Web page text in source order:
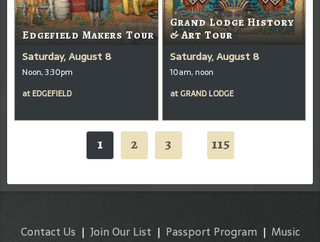
Edgefield Makers Tour
Saturday, August 8
Noon, 3:30pm
at EDGEFIELD
Grand Lodge History
& Art Tour
Saturday, August 8
10am, noon
at GRAND LODGE
1 2 3 115
Contact Us | Join Our List | Passport Program | Music